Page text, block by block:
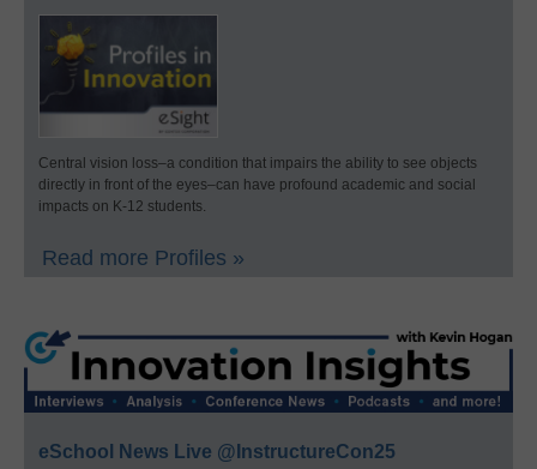
Central vision loss–a condition that impairs the ability to see objects
directly in front of the eyes–can have profound academic and social
impacts on K-12 students.
Read more Profiles »
eSchool News Live @InstructureCon25